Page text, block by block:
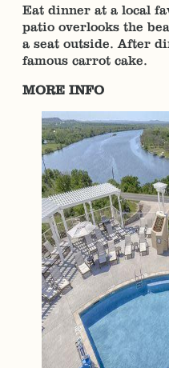
Eat dinner at a local
patio overlooks the
a seat outside. After
famous carrot cake.
MORE INFO